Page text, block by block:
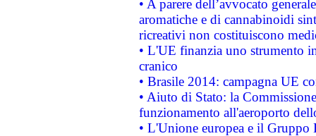
• A parere dell’avvocato
aromatiche e di cannabinoidi
ricreativi non costituiscono
• L'UE finanzia uno strumento
cranico
• Brasile 2014: campagna UE
• Aiuto di Stato: la
funzionamento all'aeroporto
• L'Unione europea e il